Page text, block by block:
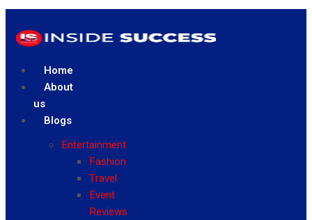
Home
About
us
Blogs
Entertainment
Fashion
Travel
Event
Reviews